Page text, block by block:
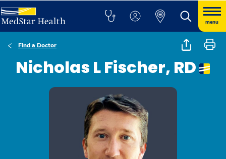
menu
Find a Doctor
Nicholas L Fischer, RD